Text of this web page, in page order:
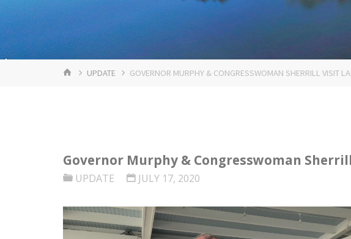
HOMEUPDATE GOVERNOR MURPHY & CONGRESSWOMAN SHERRILL VISIT
Governor Murphy & Congresswoman
UPDATE JULY 17, 2020